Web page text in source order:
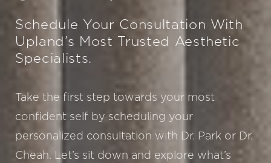
Schedule Your Consultation With
Upland’s Most Trusted Aesthetic
Specialists.
Take the first step towards your most
confident self by scheduling your
personalized consultation with Dr. Park or Dr.
Cheah. Let’s sit down and explore what’s
Aa